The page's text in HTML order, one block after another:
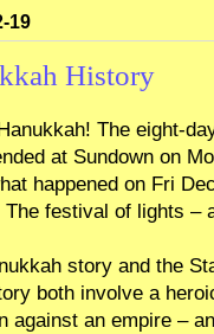
19
History
The eight-
at Sundown on
happened on Fri
festival of lights –
story and the
both involve a
against an empire –